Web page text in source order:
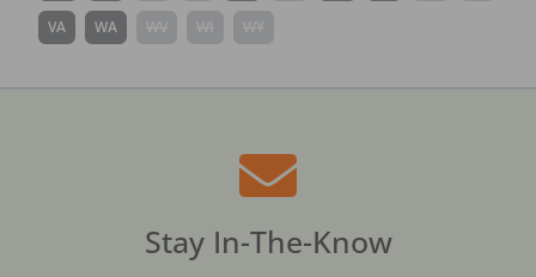
VA WA
Stay In-The-Know